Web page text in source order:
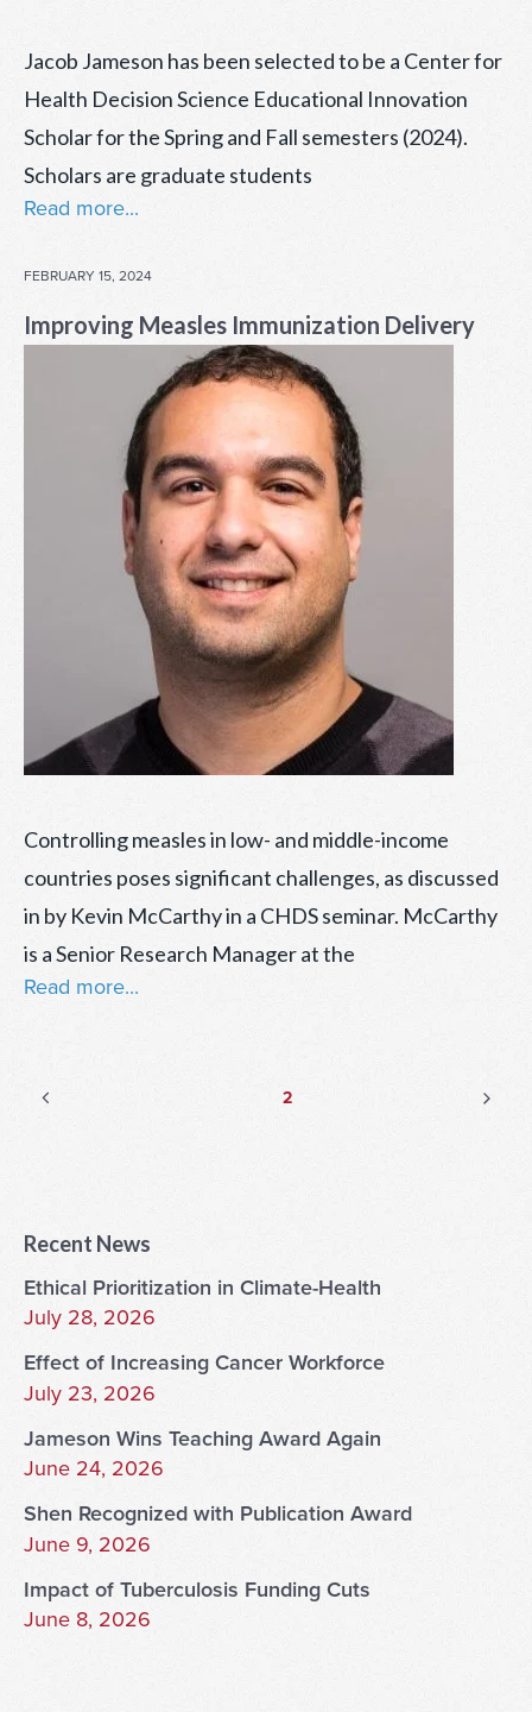
Jacob Jameson has been selected to be a Center for
Health Decision Science Educational Innovation
Scholar for the Spring and Fall semesters (2024).
Scholars are graduate students
Read more...
POSTED
FEBRUARY 15, 2024
Improving Measles Immunization Delivery
Controlling measles in low- and middle-income
countries poses significant challenges, as discussed
in by Kevin McCarthy in a CHDS seminar. McCarthy
is a Senior Research Manager at the
Read more...
Posts
Page2
Recent News
Ethical Prioritization in Climate-Health
July 28, 2026
Effect of Increasing Cancer Workforce
July 23, 2026
Jameson Wins Teaching Award Again
June 24, 2026
Shen Recognized with Publication Award
June 9, 2026
Impact of Tuberculosis Funding Cuts
June 8, 2026